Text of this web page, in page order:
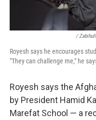
/
Royesh says he encourages
"They can challenge me," he
Royesh says the
by President Hamid
Marefat School — a